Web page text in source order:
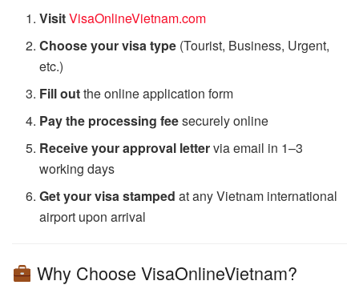
VisitVisaOnlineVietnam.com
Choose your visa type (Tourist, Business, Urgent,
etc.)
Fill outthe online application form
Pay the processing feesecurely online
Receive your approval lettervia email in 1–3
working days
Get your visa stamped at any Vietnam international
airport upon arrival
Why Choose VisaOnlineVietnam?